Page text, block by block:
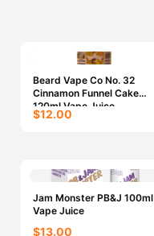
Beard Vape Co No. 32
Cinnamon Funnel Cake
120ml Vape Juice
$12.00
Jam Monster PB&J 100ml
Vape Juice
$13.00